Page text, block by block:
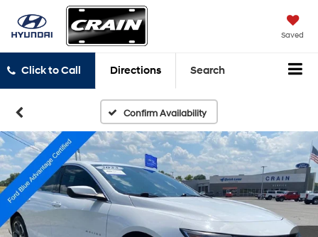
Saved
Click to Call Directions Search
Confirm Availability